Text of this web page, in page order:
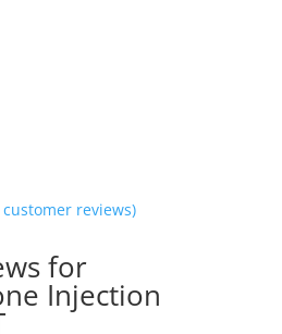
customer reviews)
for
Injection